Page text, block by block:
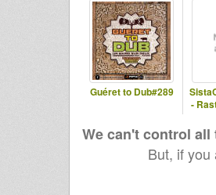
Guéret to Dub#289
-
We can't control
But, if